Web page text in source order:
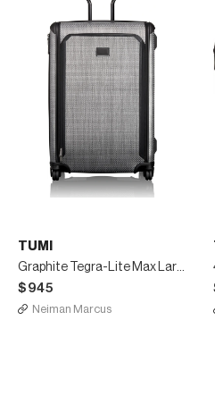
TUMI
Graphite Tegra-Lite Max Large-Trip Packing Case Luggage
$945
Neiman Marcus